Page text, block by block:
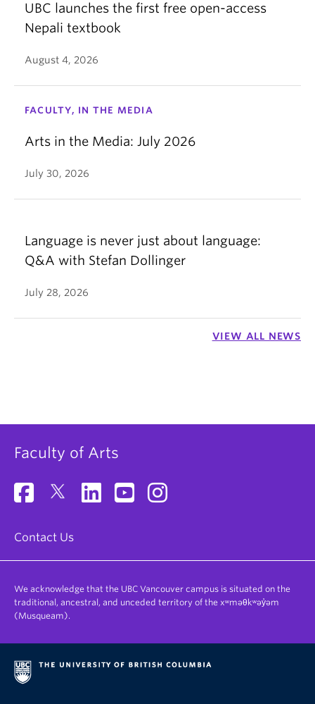
UBC launches the first free open-access
Nepali textbook
August 4, 2026
FACULTY, IN THE MEDIA
Arts in the Media: July 2026
July 30, 2026
Language is never just about language:
Q&A with Stefan Dollinger
July 28, 2026
VIEW ALL NEWS
Faculty of Arts
Contact Us
We acknowledge that the UBC Vancouver campus is situated on the
traditional, ancestral, and unceded territory of the xʷməθkʷəy̓əm
(Musqueam).